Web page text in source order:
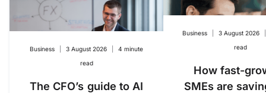
Business 3 August 2026
4 minute
read
The CFO’s guide to AI
Business 3 August 2026
read
How fast-
SMEs are